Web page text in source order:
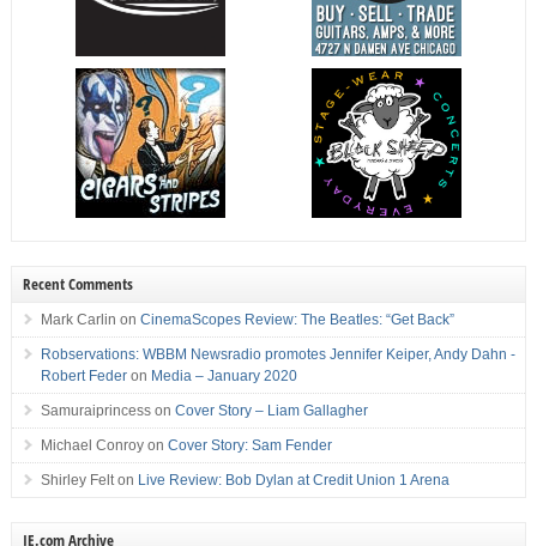
Recent Comments
Mark Carlin on CinemaScopes Review: The Beatles: “Get Back”
Robservations: WBBM Newsradio promotes Jennifer Keiper, Andy Dahn -
Robert Federon Media – January 2020
Samuraiprincesson Cover Story – Liam Gallagher
Michael Conroyon Cover Story: Sam Fender
Shirley Felton Live Review: Bob Dylan at Credit Union 1 Arena
IE.com Archive